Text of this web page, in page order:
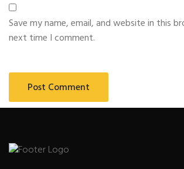
Save my name, email, and website in this
next time I comment.